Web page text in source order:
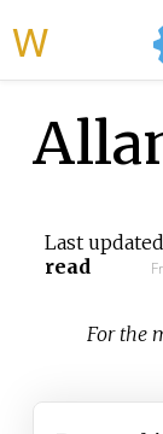
Last updated
read
For the